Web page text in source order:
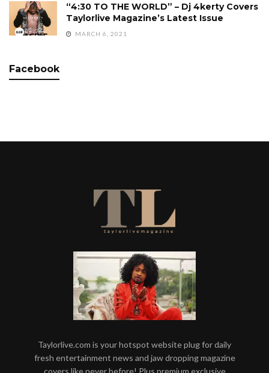
“4:30 TO THE WORLD” – Dj 4kerty Covers
Taylorlive Magazine’s Latest Issue
MARCH 6, 2021
Facebook
Taylorlive.com is your hotspot website plug for daily
fresh entertainment news and jaw dropping magazine
covers like never before! Plus premium exclusive